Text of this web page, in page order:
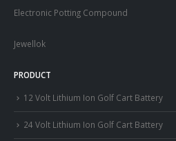
Electronic Potting Compound
Jewellok
PRODUCT
12 Volt Lithium Ion Golf Cart Battery
24 Volt Lithium Ion Golf Cart Battery